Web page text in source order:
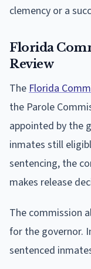
clemency or a
Florida
Review
The Florida
the Parole
appointed by the
inmates still
sentencing, the
makes release
The commission
for the governor.
sentenced